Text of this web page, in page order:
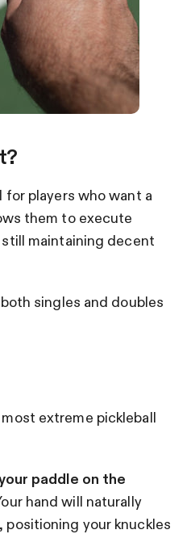
for players who want a
them to execute
maintaining decent
singles and doubles
extreme pickleball
paddle on the
hand will naturally
positioning your knuckles